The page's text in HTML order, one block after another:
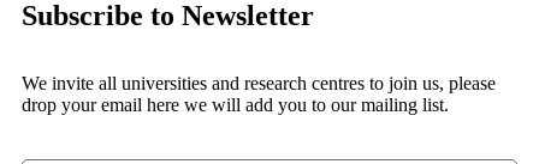
Subscribe to Newsletter
We invite all universities and research centres to join us, please
drop your email here we will add you to our mailing list.